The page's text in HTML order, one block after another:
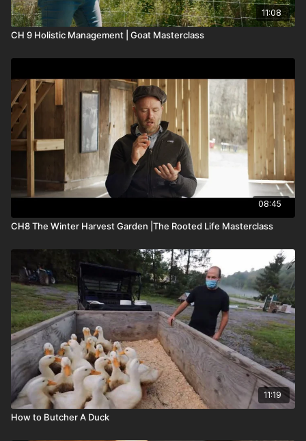
11:08
CH 9 Holistic Management | Goat Masterclass
08:45
CH8 The Winter Harvest Garden |The Rooted Life Masterclass
11:19
How to Butcher A Duck